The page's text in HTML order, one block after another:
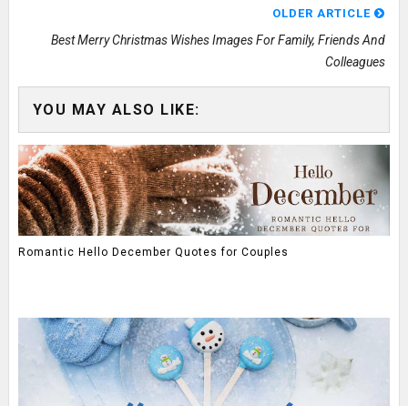
OLDER ARTICLE
Best Merry Christmas Wishes Images For Family, Friends And
Colleagues
YOU MAY ALSO LIKE:
Romantic Hello December Quotes for Couples